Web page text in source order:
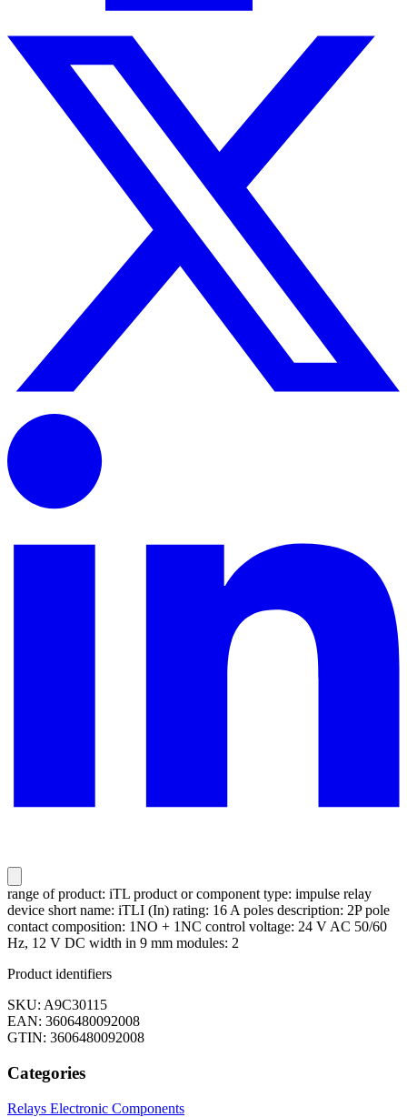
range of product: iTL product or component type: impulse relay
device short name: iTLI (In) rating: 16 A poles description: 2P pole
contact composition: 1NO + 1NC control voltage: 24 V AC 50/60
Hz, 12 V DC width in 9 mm modules: 2
Product identifiers
SKU: A9C30115
EAN: 3606480092008
GTIN: 3606480092008
Categories
Relays Electronic Components